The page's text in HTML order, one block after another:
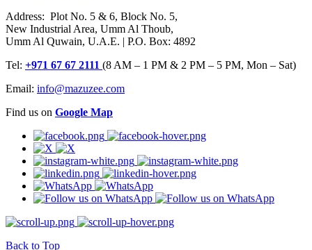
Address: Plot No. 5 & 6, Block No. 5,
New Industrial Area, Umm Al Thoub,
Umm Al Quwain, U.A.E. | P.O. Box: 4892
Tel: +971 67 67 2111 (8 AM – 1 PM & 2 PM – 5 PM, Mon – Sat)
Email: info@mazuzee.com
Find us on Google Map
Back to Top